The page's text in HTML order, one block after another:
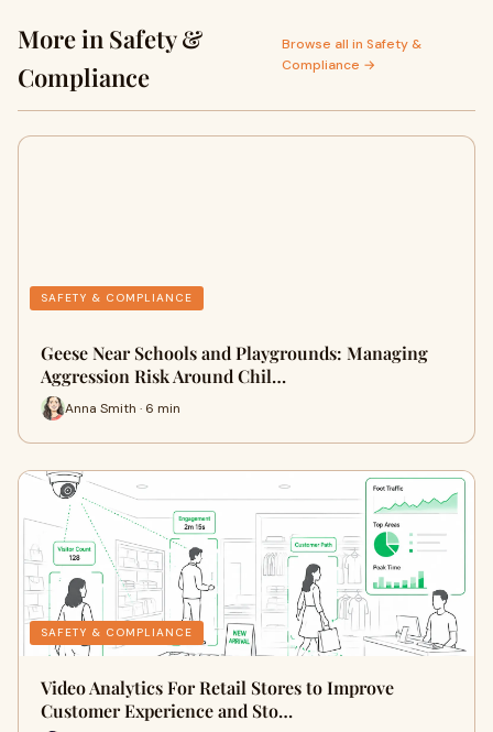
More in Safety &
Compliance
Browse all in Safety &
Compliance →
SAFETY & COMPLIANCE
Geese Near Schools and Playgrounds: Managing
Aggression Risk Around Chil…
Anna Smith · 6 min
SAFETY & COMPLIANCE
Video Analytics For Retail Stores to Improve
Customer Experience and Sto…